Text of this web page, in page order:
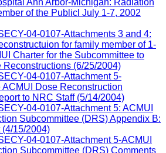
of the Publicl July 1-7, 2002
04-0107-Attachments 3 and 4:
for family member of 1-
Charter for the Subcommittee to
Reconstructions (6/25/2004)
04-0107-Attachment 5-
ACMUI Dose Reconstruction
to NRC Staff (5/14/2004)
04-0107-Attachment 5: ACMUI
Subcommittee (DRS) Appendix B:
15/2004)
04-0107-Attachment 5-ACMUI
Subcommittee (DRS) Comments